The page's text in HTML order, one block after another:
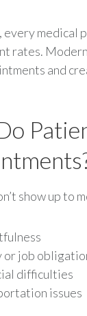
medical
rates.
and
show up to
or job
difficulties
issues